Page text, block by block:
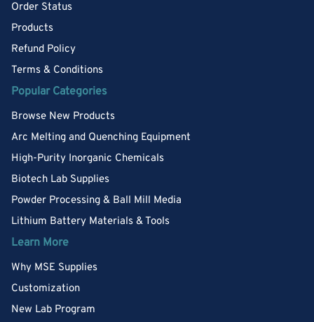
Order Status
Products
Refund Policy
Terms & Conditions
Popular Categories
Browse New Products
Arc Melting and Quenching Equipment
High-Purity Inorganic Chemicals
Biotech Lab Supplies
Powder Processing & Ball Mill Media
Lithium Battery Materials & Tools
Learn More
Why MSE Supplies
Customization
New Lab Program